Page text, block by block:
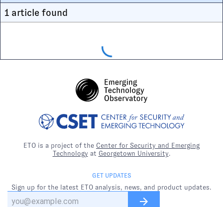
1 article found
ETO is a project of the Center for Security and Emerging
Technology at Georgetown University.
GET UPDATES
Sign up for the latest ETO analysis, news, and product updates.